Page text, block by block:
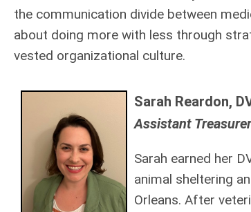
the communication divide between
about doing more with less through
vested organizational culture.
Sarah Reardon,
Assistant Treasurer
Sarah earned her
animal sheltering
Orleans. After